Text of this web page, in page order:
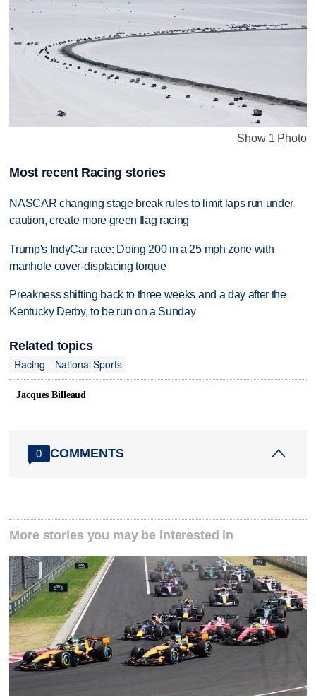
Show 1 Photo
Most recent Racing stories
NASCAR changing stage break rules to limit laps run under
caution, create more green flag racing
Trump's IndyCar race: Doing 200 in a 25 mph zone with
manhole cover-displacing torque
Preakness shifting back to three weeks and a day after the
Kentucky Derby, to be run on a Sunday
Related topics
Racing
National Sports
Jacques Billeaud
0 COMMENTS
More stories you may be interested in